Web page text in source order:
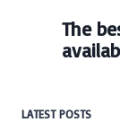
Every
LATEST POSTS